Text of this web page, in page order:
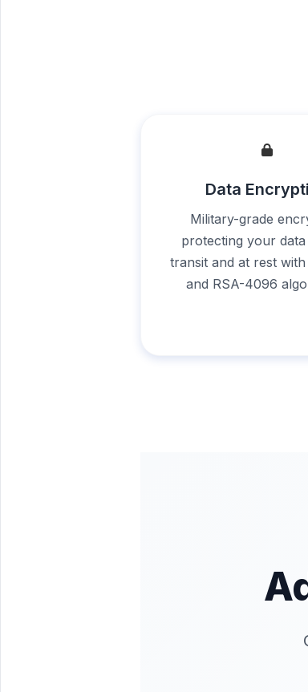
Data
Military-grade
protecting your
transit and at rest with
and RSA-4096